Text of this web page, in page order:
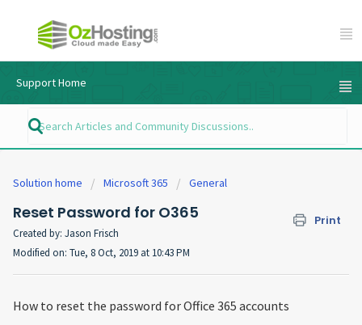
Support Home
Solution home Microsoft 365 General
Reset Password for O365 Print
Created by: Jason Frisch
Modified on: Tue, 8 Oct, 2019 at 10:43 PM
How to reset the password for Office 365 accounts